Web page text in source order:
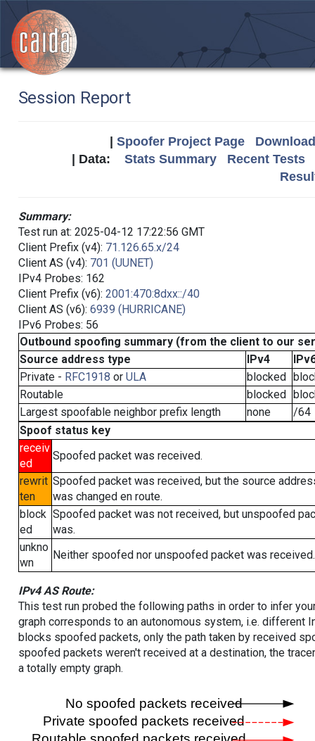
Session Report
Spoofer Project Page
| Data: Stats Summary
Recent Tests
Summary:
Test run at: 2025-04-12 17:22:56 GMT
Client Prefix (v4): 71.126.65.x/24
Client AS (v4): 701 (UUNET)
IPv4 Probes: 162
Client Prefix (v6): 2001:470:8dxx::/40
Client AS (v6): 6939 (HURRICANE)
IPv6 Probes: 56
Outbound spoofing summary (from the client to our
Source address type
IPv4
Private - RFC1918 or ULA blocked
Routable
blocked
Largest spoofable neighbor prefix length
none
/64
Spoof status key
receiv
ed
Spoofed packet was received.
rewrit
ten
Spoofed packet was received, but the source
was changed en route.
block
ed
Spoofed packet was not received, but unspoofed
was.
unkno
wn
Neither spoofed nor unspoofed packet was received.
IPv4 AS Route:
This test run probed the following paths in order to infer
graph corresponds to an autonomous system, i.e. different
blocks spoofed packets, only the path taken by received
spoofed packets weren't received at a destination, the
a totally empty graph.